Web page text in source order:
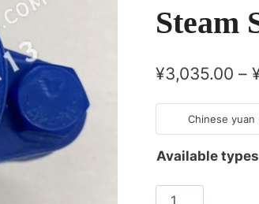
Steam
¥3,035.00 –
Chinese yuan
Available types